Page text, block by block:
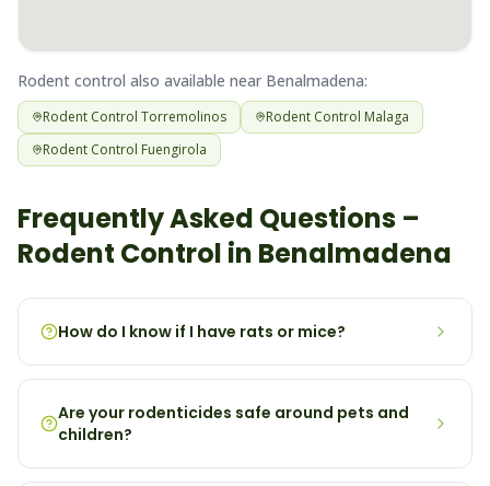
Rodent control also available near Benalmadena:
Rodent Control Torremolinos Rodent Control Malaga
Rodent Control Fuengirola
Frequently Asked Questions –
Rodent Control in Benalmadena
How do I know if I have rats or mice?
Are your rodenticides safe around pets and
children?